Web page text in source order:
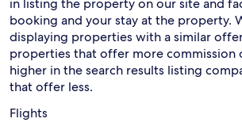
in listing the property on our site and
booking and your stay at the property.
displaying properties with a similar
properties that offer more commission
higher in the search results listing
that offer less.
Flights